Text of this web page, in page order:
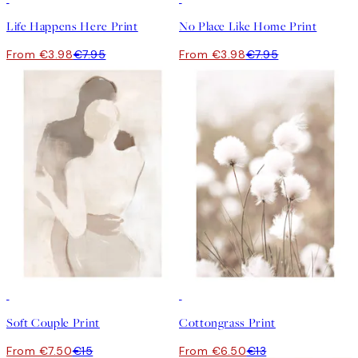
Life Happens Here Print
From €3.98€7.95
No Place Like Home Print
From €3.98€7.95
Soft Couple Print
From €7.50€15
Cottongrass Print
From €6.50€13